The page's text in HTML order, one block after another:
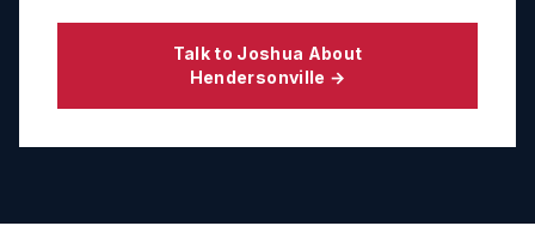
Talk to Joshua About
Hendersonville →